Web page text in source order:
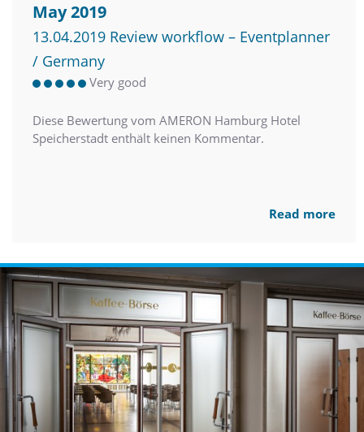
May 2019
13.04.2019 Review workflow – Eventplanner
/ Germany
Very good
Diese Bewertung vom AMERON Hamburg Hotel
Speicherstadt enthält keinen Kommentar.
Read more